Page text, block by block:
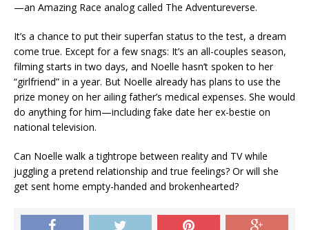
—an Amazing Race analog called The Adventureverse.
It’s a chance to put their superfan status to the test, a dream
come true. Except for a few snags: It’s an all-couples season,
filming starts in two days, and Noelle hasn’t spoken to her
“girlfriend” in a year. But Noelle already has plans to use the
prize money on her ailing father’s medical expenses. She would
do anything for him—including fake date her ex-bestie on
national television.
Can Noelle walk a tightrope between reality and TV while
juggling a pretend relationship and true feelings? Or will she
get sent home empty-handed and brokenhearted?